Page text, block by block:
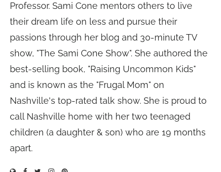
Professor. Sami Cone mentors others to live
their dream life on less and pursue their
passions through her blog and 30-minute TV
show, "The Sami Cone Show". She authored the
best-selling book, "Raising Uncommon Kids"
and is known as the "Frugal Mom" on
Nashville's top-rated talk show. She is proud to
call Nashville home with her two teenaged
children (a daughter & son) who are 19 months
apart.